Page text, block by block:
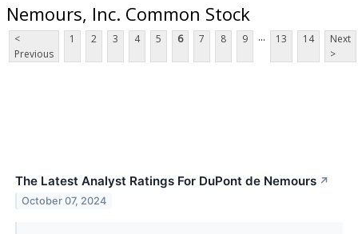
Nemours, Inc. Common Stock
<
Previous
1 2 3 4 5 6 7 8 9 ... 13 14
Next
>
The Latest Analyst Ratings For DuPont de Nemours ↗
October 07, 2024